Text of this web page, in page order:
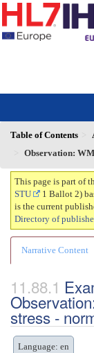
Table of Contents
Observation:
This page is part of
STU
1 Ballot 2)
is the current
Directory of
Narrative Content
stress -
Language: en